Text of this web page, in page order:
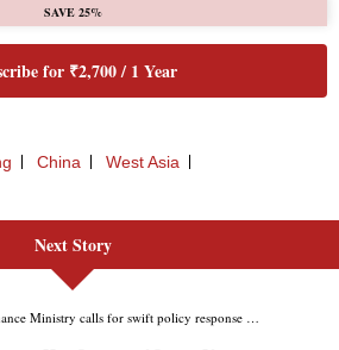
Next Story